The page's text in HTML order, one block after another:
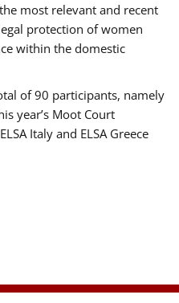
most relevant and recent
protection of women
within the domestic
of 90 participants, namely
year’s Moot Court
Italy and ELSA Greece